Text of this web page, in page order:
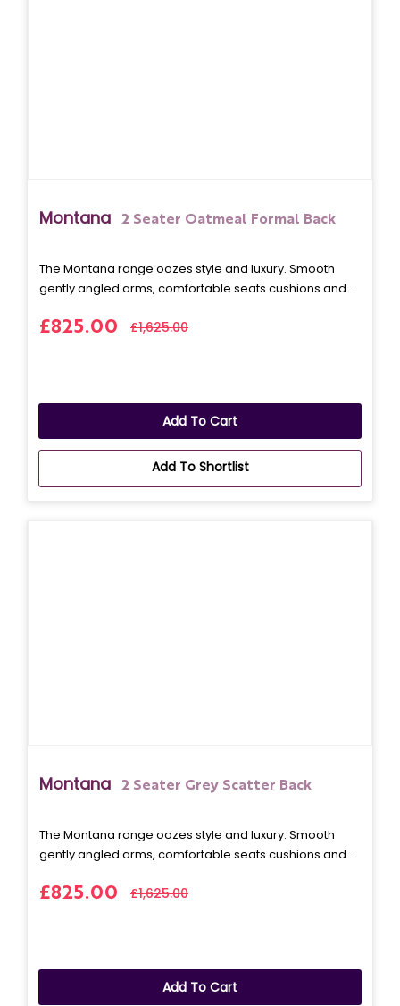
Montana 2 Seater Oatmeal Formal Back
The Montana range oozes style and luxury. Smooth
gently angled arms, comfortable seats cushions and ..
£825.00 £1,625.00
Add To Cart
Add To Shortlist
Montana 2 Seater Grey Scatter Back
The Montana range oozes style and luxury. Smooth
gently angled arms, comfortable seats cushions and ..
£825.00 £1,625.00
Add To Cart